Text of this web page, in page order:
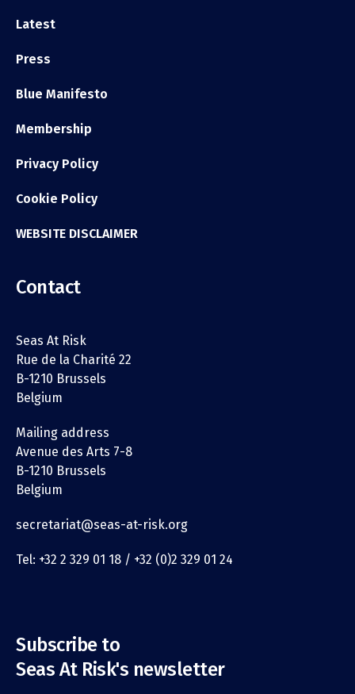
Latest
Press
Blue Manifesto
Membership
Privacy Policy
Cookie Policy
WEBSITE DISCLAIMER
Contact
Seas At Risk
Rue de la Charité 22
B-1210 Brussels
Belgium
Mailing address
Avenue des Arts 7-8
B-1210 Brussels
Belgium
secretariat@seas-at-risk.org
Tel: +32 2 329 01 18 / +32 (0)2 329 01 24
Subscribe to
Seas At Risk's newsletter